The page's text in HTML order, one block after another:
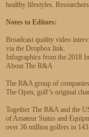
healthy lifestyles.
Notes to Editors:
Broadcast quality video
via the Dropbox link.
Infographics from the 2018
About The R&A
The R&A group of
The Open, golf’s original
Together The R&A and the
of Amateur Status and
over 36 million golfers in